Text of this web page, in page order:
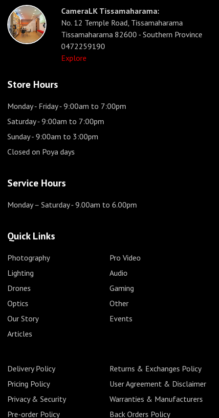
CameraLK Tissamaharama:
No. 12 Temple Road, Tissamaharama
Tissamaharama 82600 - Southern Province
0472259190
Explore
Store Hours
Monday - Friday- 9:00am to 7:00pm
Saturday- 9:00am to 7:00pm
Sunday- 9:00am to 3:00pm
Closed on Poya days
Service Hours
Monday – Saturday- 9.00am to 6.00pm
Quick Links
Photography
Pro Video
Lighting
Audio
Drones
Gaming
Optics
Other
Our Story
Events
Articles
Delivery Policy
Returns & Exchanges Policy
Pricing Policy
User Agreement & Disclaimer
Privacy & Security
Warranties & Manufacturers
Pre-order Policy
Back Orders Policy